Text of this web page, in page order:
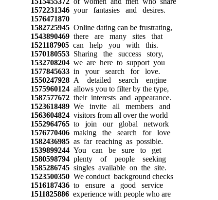
1572231346your fantasies and desires.
1576471870
1582725945Online dating can be frustrating,
1543890469there are many sites that
1521187905can help you with this.
1570180553Sharing the success story,
1532708204we are here to support you
1577845633in your search for love.
1550247928A detailed search engine
1575960124allows you to filter by the type,
1587577672their interests and appearance.
1523618489We invite all members and
1563604824visitors from all over the world
1552964765to join our global network
1576770406making the search for love
1582436985as far reaching as possible.
1539899244You can be sure to get
1580598794plenty of people seeking
1585286745singles available on the site.
1523500350We conduct background checks
1516187436to ensure a good service
1511825886experience with people who are